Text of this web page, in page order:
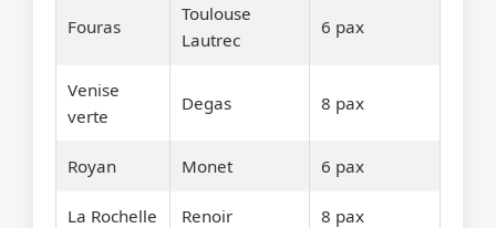
Fouras
Toulouse
Lautrec
6 pax
Venise
verte
Degas 8 pax
Royan Monet 6 pax
La Rochelle Renoir 8 pax